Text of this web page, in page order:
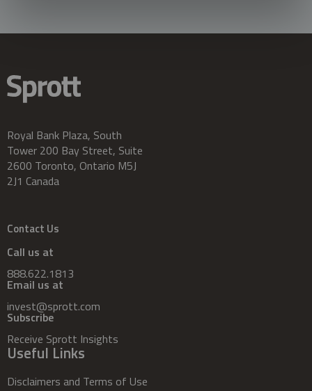
Royal Bank Plaza, South
Tower 200 Bay Street, Suite
2600 Toronto, Ontario M5J
2J1 Canada
Contact Us
Call us at
888.622.1813
Email us at
invest@sprott.com
Subscribe
Receive Sprott Insights
Useful Links
Disclaimers and Terms of Use